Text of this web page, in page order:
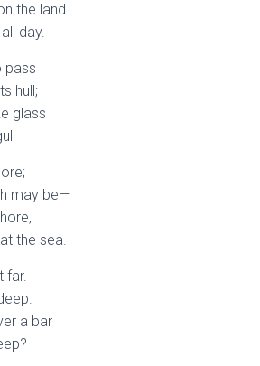
the land.
day.
pass
hull;
glass
may be—
the sea.
far.
a bar